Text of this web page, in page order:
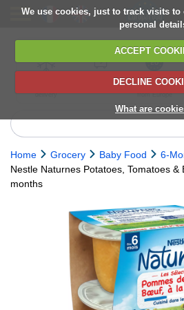
We use cookies, just to track visits to
personal
ACCEPT
DECLINE
What are
delivery
6,000+ products
Direct import
from Europe
Home Grocery Baby Food
6-
Nestle Naturnes Potatoes, Tomatoes &
months